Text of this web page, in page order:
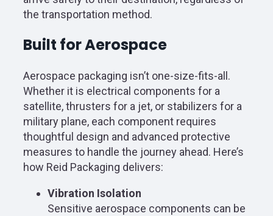
the transportation method.
Built for Aerospace
Aerospace packaging isn’t one-size-fits-all.
Whether it is electrical components for a
satellite, thrusters for a jet, or stabilizers for a
military plane, each component requires
thoughtful design and advanced protective
measures to handle the journey ahead. Here’s
how Reid Packaging delivers:
Vibration Isolation
Sensitive aerospace components can be